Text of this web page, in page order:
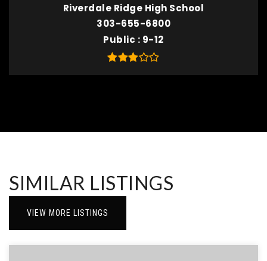
Riverdale Ridge High School
303-655-6800
Public
9-12
SIMILAR LISTINGS
VIEW MORE LISTINGS